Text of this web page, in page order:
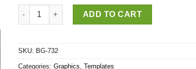
Podcast - Cover Album Artwork Template quantity
ADD TO CART
SKU: BG-732
Categories: Graphics Templates